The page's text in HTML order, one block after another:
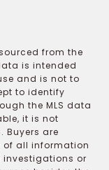
from the
is intended
and is not to
to identify
the MLS data
it is not
Buyers are
of all information
or